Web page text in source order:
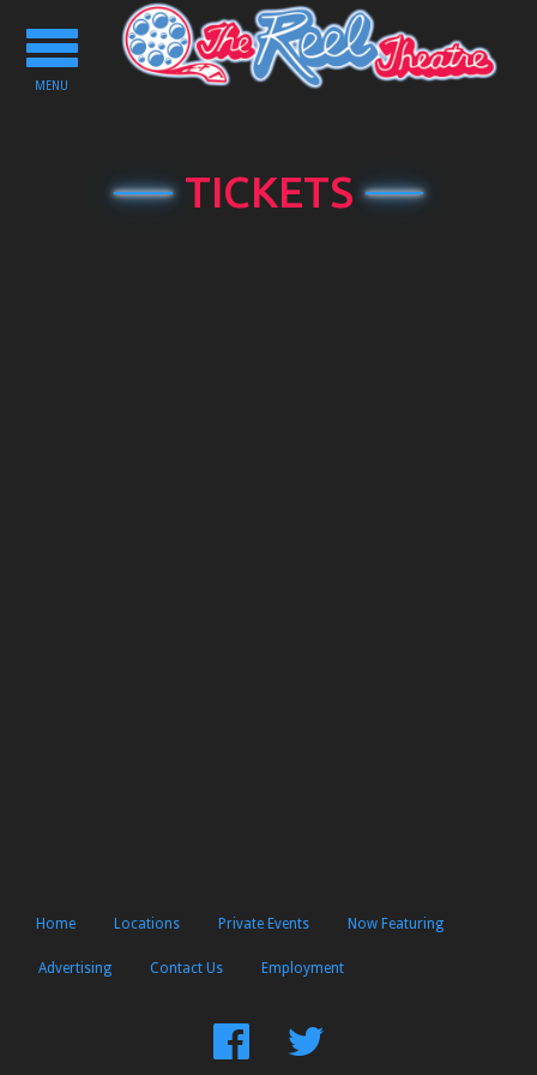
Toggle
navigation
MENU
TICKETS
Home Locations Private Events Now Featuring
Advertising Contact Us Employment
FindFollow